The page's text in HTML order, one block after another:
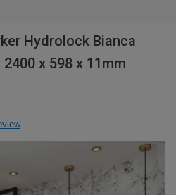
Hydrolock Bianca
x 598 x 11mm